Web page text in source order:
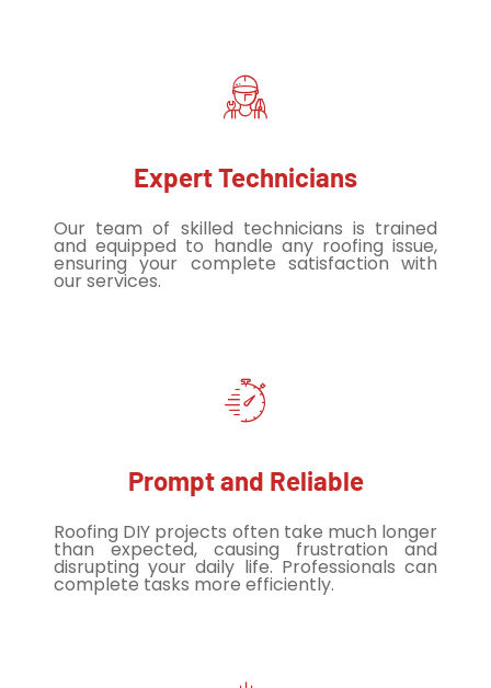
Expert Technicians
Our team of skilled technicians is trained
and equipped to handle any roofing issue,
ensuring your complete satisfaction with
our services.
Prompt and Reliable
Roofing DIY projects often take much longer
than expected, causing frustration and
disrupting your daily life. Professionals can
complete tasks more efficiently.